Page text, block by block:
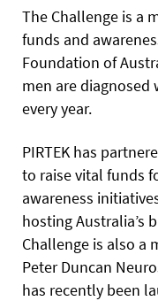
The Challenge is a
funds and
Foundation of
men are diagnosed
every year.
PIRTEK has
to raise vital funds
awareness
hosting Australia’s
Challenge is also a
Peter Duncan
has recently been